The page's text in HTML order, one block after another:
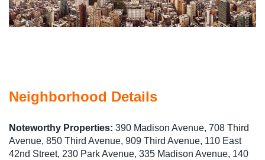
Neighborhood Details
Noteworthy Properties: 390 Madison Avenue, 708 Third
Avenue, 850 Third Avenue, 909 Third Avenue, 110 East
42nd Street, 230 Park Avenue, 335 Madison Avenue, 140